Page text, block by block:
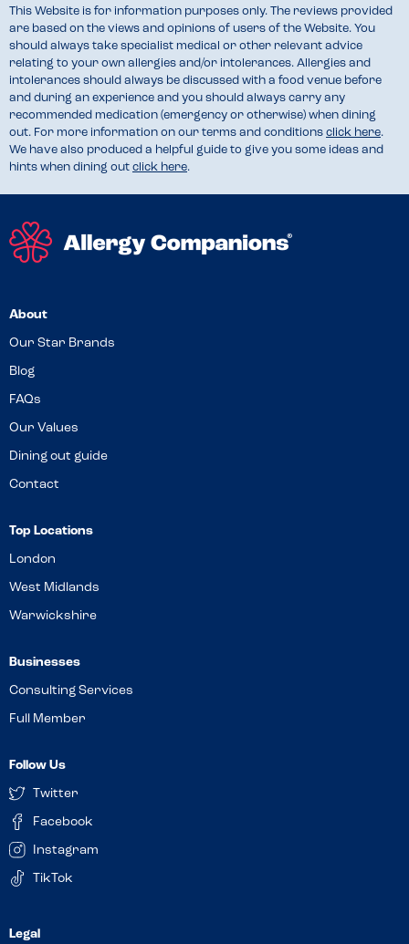
This Website is for information purposes only. The reviews provided
are based on the views and opinions of users of the Website. You
should always take specialist medical or other relevant advice
relating to your own allergies and/or intolerances. Allergies and
intolerances should always be discussed with a food venue before
and during an experience and you should always carry any
recommended medication (emergency or otherwise) when dining
out. For more information on our terms and conditions click here.
We have also produced a helpful guide to give you some ideas and
hints when dining out click here.
About
Our Star Brands
Blog
FAQs
Our Values
Dining out guide
Contact
Top Locations
London
West Midlands
Warwickshire
Businesses
Consulting Services
Full Member
Follow Us
Twitter
Facebook
Instagram
TikTok